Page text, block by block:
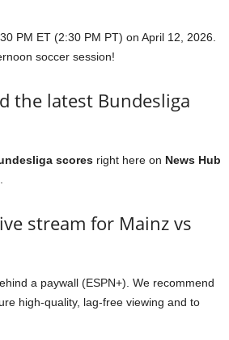
PM ET (2:30 PM PT) on April 12, 2026.
soccer session!
the latest Bundesliga
scores right here on News Hub
stream for Mainz vs
a paywall (ESPN+). We recommend
high-quality, lag-free viewing and to